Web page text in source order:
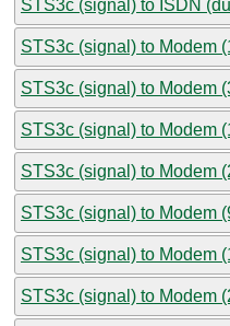
STS3c (signal) to ISDN
STS3c (signal) to Modem
STS3c (signal) to Modem
STS3c (signal) to Modem
STS3c (signal) to Modem
STS3c (signal) to Modem
STS3c (signal) to Modem
STS3c (signal) to Modem